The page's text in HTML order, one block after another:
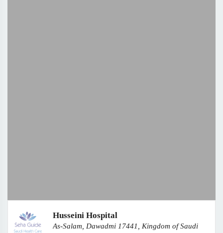
Husseini Hospital
As-Salam, Dawadmi 17441, Kingdom of Saudi